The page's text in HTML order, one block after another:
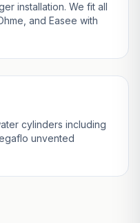
installation. We fit all
and Easee with
cylinders including
unvented